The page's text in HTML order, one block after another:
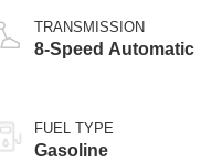
TRANSMISSION
8-Speed Automatic
FUEL TYPE
Gasoline